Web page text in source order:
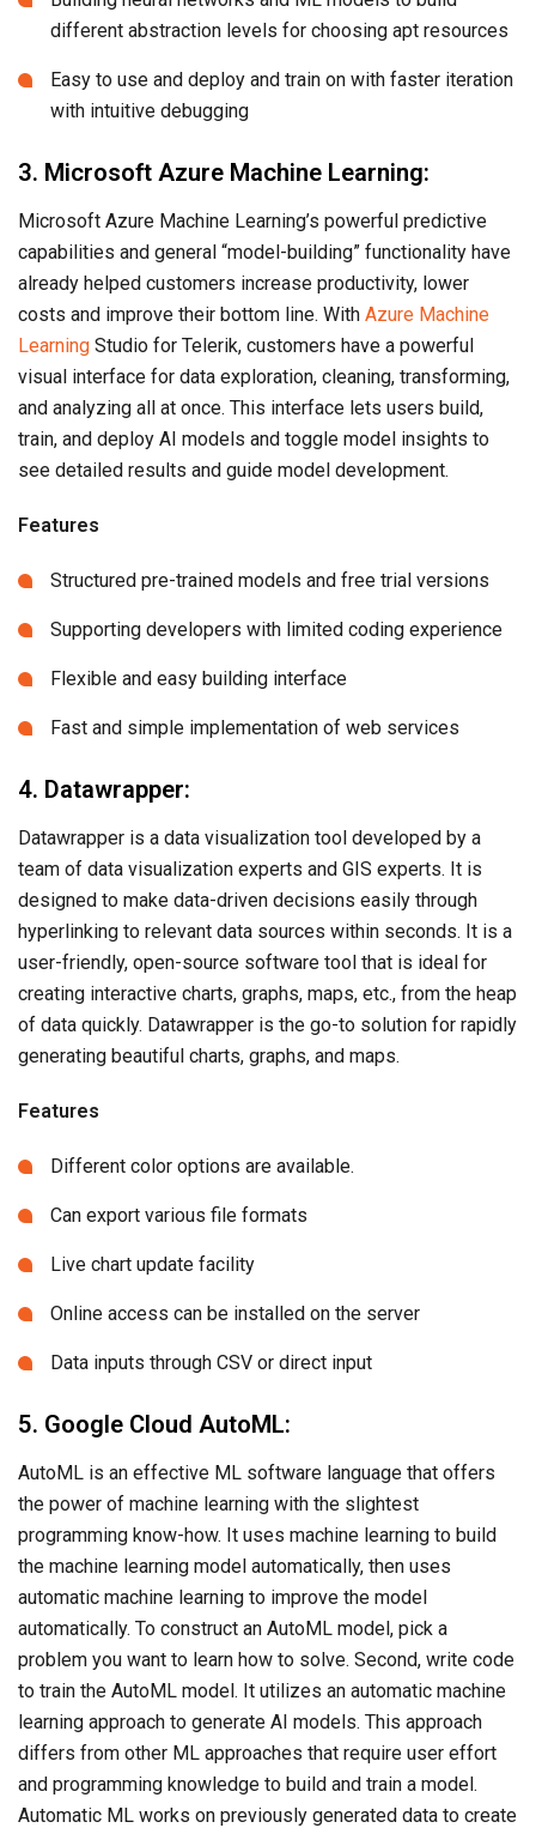
different abstraction levels for choosing apt resources
Easy to use and deploy and train on with faster iteration
with intuitive debugging
3. Microsoft Azure Machine Learning:
Microsoft Azure Machine Learning’s powerful predictive
capabilities and general “model-building” functionality have
already helped customers increase productivity, lower
costs and improve their bottom line. With Azure Machine
Learning Studio for Telerik, customers have a powerful
visual interface for data exploration, cleaning, transforming,
and analyzing all at once. This interface lets users build,
train, and deploy AI models and toggle model insights to
see detailed results and guide model development.
Features
Structured pre-trained models and free trial versions
Supporting developers with limited coding experience
Flexible and easy building interface
Fast and simple implementation of web services
4. Datawrapper:
Datawrapper is a data visualization tool developed by a
team of data visualization experts and GIS experts. It is
designed to make data-driven decisions easily through
hyperlinking to relevant data sources within seconds. It is a
user-friendly, open-source software tool that is ideal for
creating interactive charts, graphs, maps, etc., from the heap
of data quickly. Datawrapper is the go-to solution for rapidly
generating beautiful charts, graphs, and maps.
Features
Different color options are available.
Can export various file formats
Live chart update facility
Online access can be installed on the server
Data inputs through CSV or direct input
5. Google Cloud AutoML:
AutoML is an effective ML software language that offers
the power of machine learning with the slightest
programming know-how. It uses machine learning to build
the machine learning model automatically, then uses
automatic machine learning to improve the model
automatically. To construct an AutoML model, pick a
problem you want to learn how to solve. Second, write code
to train the AutoML model. It utilizes an automatic machine
learning approach to generate AI models. This approach
differs from other ML approaches that require user effort
and programming knowledge to build and train a model.
Automatic ML works on previously generated data to create